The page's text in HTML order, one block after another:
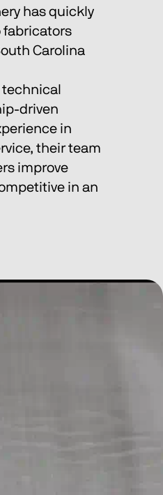
has quickly
fabricators
Carolina
driven
in
their team
improve
in an